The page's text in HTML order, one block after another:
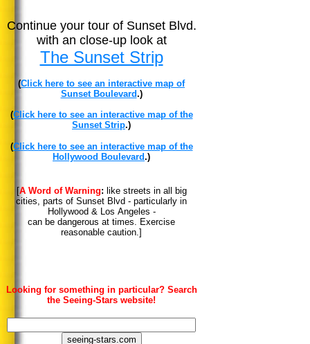
Continue your tour of Sunset Blvd.
with an close-up look at
The Sunset Strip
(Click here to see an interactive map of
Sunset Boulevard.)
(Click here to see an interactive map of the
Sunset Strip.)
(Click here to see an interactive map of the
Hollywood Boulevard.)
[A Word of Warning: like streets in all big
cities, parts of Sunset Blvd - particularly in
Hollywood & Los Angeles -
can be dangerous at times. Exercise
reasonable caution.]
Looking for something in particular? Search
the Seeing-Stars website!